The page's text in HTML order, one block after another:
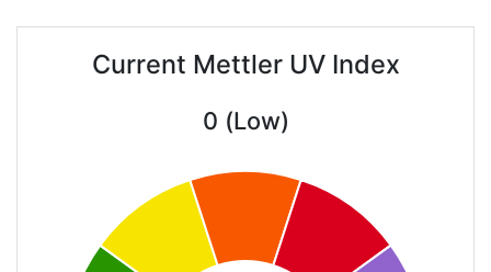
Current Mettler UV Index
0 (Low)